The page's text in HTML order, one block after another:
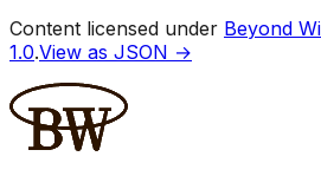
Content licensed under Beyond
1.0.View as JSON →